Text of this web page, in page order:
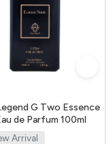
G Two Essence
de Parfum 100ml
Arrival